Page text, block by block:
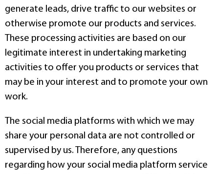
generate leads, drive traffic to our websites or
otherwise promote our products and services.
These processing activities are based on our
legitimate interest in undertaking marketing
activities to offer you products or services that
may be in your interest and to promote your own
work.
The social media platforms with which we may
share your personal data are not controlled or
supervised by us. Therefore, any questions
regarding how your social media platform service